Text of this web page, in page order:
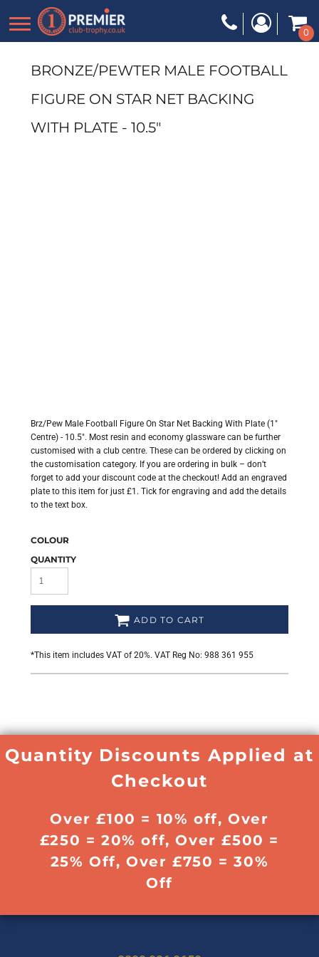
0
BRONZE/PEWTER MALE FOOTBALL
FIGURE ON STAR NET BACKING
WITH PLATE - 10.5"
Brz/Pew Male Football Figure On Star Net Backing With Plate (1"
Centre) - 10.5". Most resin and economy glassware can be further
customised with a club centre. These can be ordered by clicking on
the customisation category. If you are ordering in bulk – don’t
forget to add your discount code at the checkout! Add an engraved
plate to this item for just £1. Tick for engraving and add the details
to the text box.
COLOUR
QUANTITY
ADD TO CART
*This item includes VAT of 20%. VAT Reg No: 988 361 955
Quantity Discounts Applied at
Checkout
Over £100 = 10% off, Over
£250 = 20% off, Over £500 =
25% Off, Over £750 = 30%
Off